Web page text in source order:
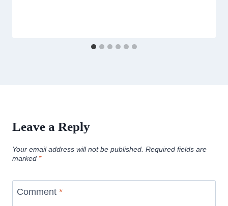
Leave a Reply
Your email address will not be published. Required fields are
marked *
Comment *